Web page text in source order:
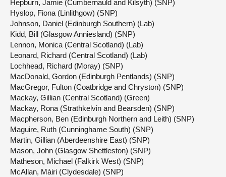
Hepburn, Jamie (Cumbernauld and Kilsyth) (SNP)
Hyslop, Fiona (Linlithgow) (SNP)
Johnson, Daniel (Edinburgh Southern) (Lab)
Kidd, Bill (Glasgow Anniesland) (SNP)
Lennon, Monica (Central Scotland) (Lab)
Leonard, Richard (Central Scotland) (Lab)
Lochhead, Richard (Moray) (SNP)
MacDonald, Gordon (Edinburgh Pentlands) (SNP)
MacGregor, Fulton (Coatbridge and Chryston) (SNP)
Mackay, Gillian (Central Scotland) (Green)
Mackay, Rona (Strathkelvin and Bearsden) (SNP)
Macpherson, Ben (Edinburgh Northern and Leith) (SNP)
Maguire, Ruth (Cunninghame South) (SNP)
Martin, Gillian (Aberdeenshire East) (SNP)
Mason, John (Glasgow Shettleston) (SNP)
Matheson, Michael (Falkirk West) (SNP)
McAllan, Màiri (Clydesdale) (SNP)